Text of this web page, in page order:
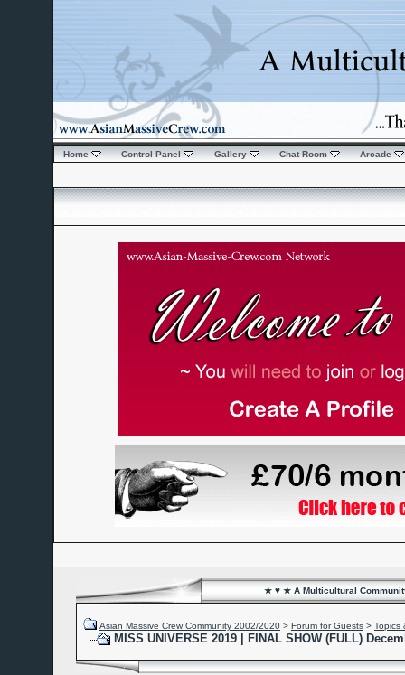
Home Control Panel Gallery Chat Room Arcade
★ ♥ ★ A Multicultural
Asian Massive Crew Community 2002/2020 > Forum for Guests > Topics
MISS UNIVERSE 2019 | FINAL SHOW (FULL)